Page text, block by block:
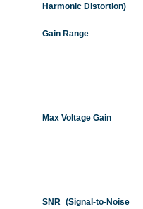
Harmonic Distortion)
Gain Range
Max Voltage Gain
SNR (Signal-to-Noise